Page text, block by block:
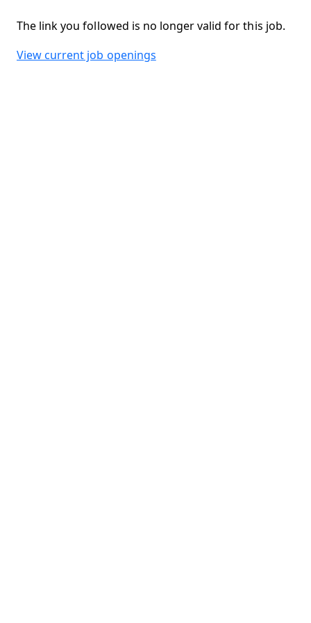
The link you followed is no longer valid for this job.
View current job openings